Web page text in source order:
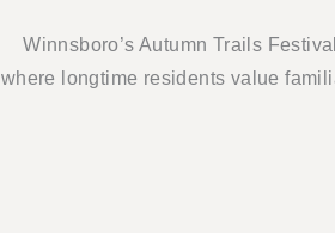
Winnsboro’s Autumn Trails
where longtime residents value